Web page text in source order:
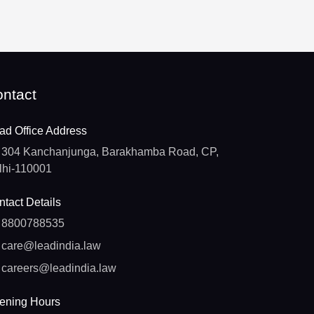
Office Address
304 Kanchanjunga, Barakhamba Road, CP,
110001
Details
8800788535
care@leadindia.law
careers@leadindia.law
Hours